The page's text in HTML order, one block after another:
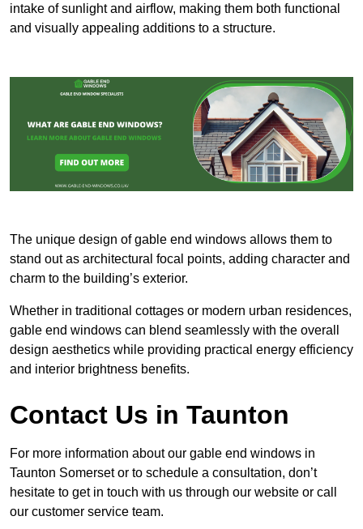
intake of sunlight and airflow, making them both functional
and visually appealing additions to a structure.
The unique design of gable end windows allows them to
stand out as architectural focal points, adding character and
charm to the building’s exterior.
Whether in traditional cottages or modern urban residences,
gable end windows can blend seamlessly with the overall
design aesthetics while providing practical energy efficiency
and interior brightness benefits.
Contact Us in Taunton
For more information about our gable end windows in
Taunton Somerset or to schedule a consultation, don’t
hesitate to get in touch with us through our website or call
our customer service team.